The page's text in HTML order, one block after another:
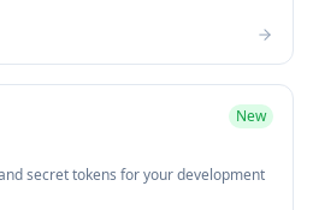
New
secret tokens for your development